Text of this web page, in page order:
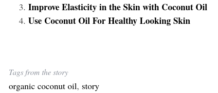
Improve Elasticity in the Skin with Coconut Oil
Use Coconut Oil For Healthy Looking Skin
Tags from the story
organic coconut oil, story